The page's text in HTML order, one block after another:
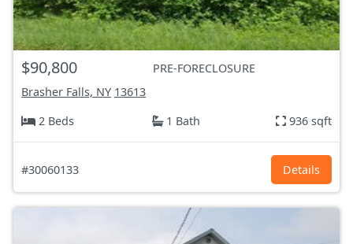
$90,800
PRE-FORECLOSURE
Brasher Falls, NY 13613
2 Beds
1 Bath 936 sqft
#30060133 Details